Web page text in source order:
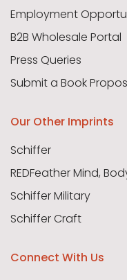
Employment
B2B Wholesale Portal
Press Queries
Submit a Book
Our Other Imprints
Schiffer
REDFeather Mind,
Schiffer Military
Schiffer Craft
Connect With Us